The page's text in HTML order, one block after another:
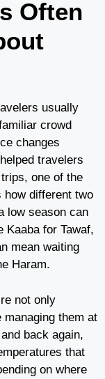
Often
usually
crowd
changes
travelers
one of the
different two
low season can
Kaaba for Tawaf,
mean waiting
Haram.
not only
managing them at
back again,
that
on where